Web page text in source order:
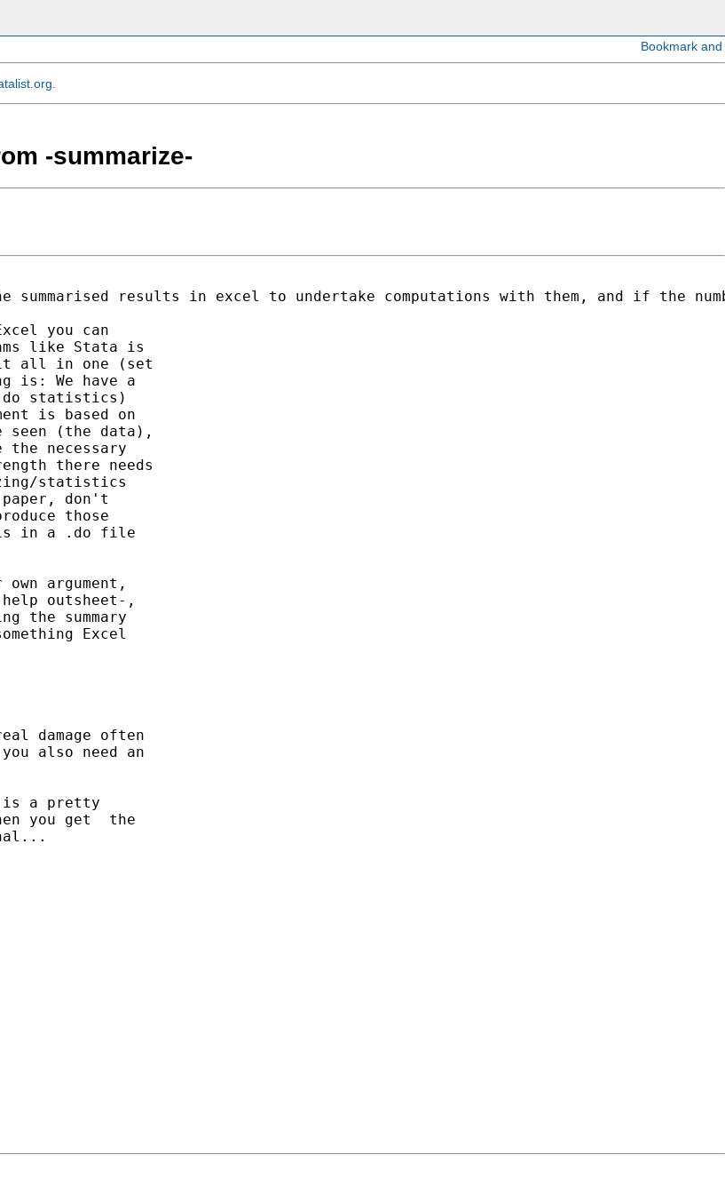
-summarize-
summarised results in excel to undertake computations with them, and if the
you can
like Stata is
it all in one (set
is: We have a
(do statistics)
is based on
seen (the data),
necessary
there needs
statistics
don't
those
in a .do file
argument,
outsheet-,
the summary
Excel
damage often
also need an
is a pretty
you get  the